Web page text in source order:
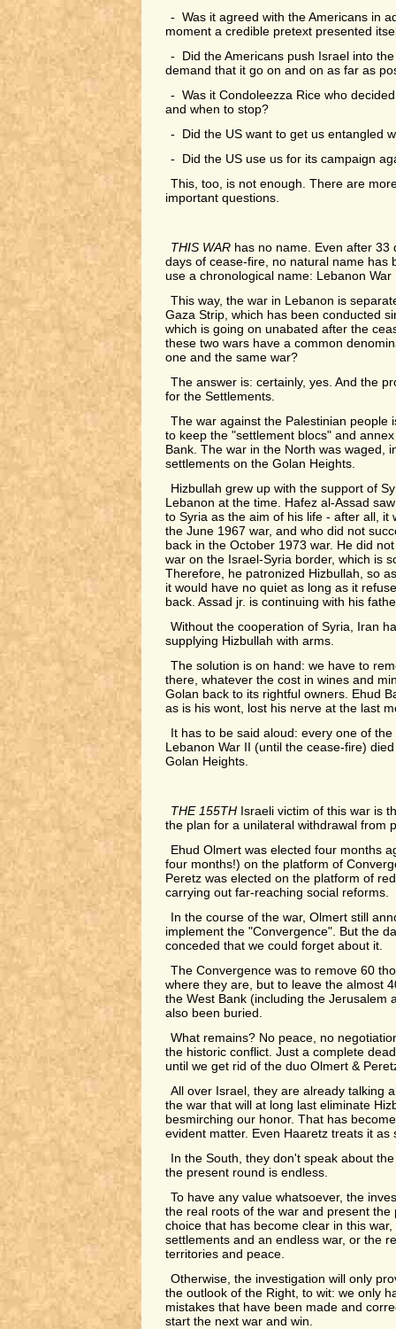
- Was it agreed with the Americans in
moment a credible pretext presented
- Did the Americans push Israel into
demand that it go on and on as far as
- Was it Condoleezza Rice who
and when to stop?
- Did the US want to get us entangled
- Did the US use us for its campaign
This, too, is not enough. There are
important questions.
THIS WAR has no name. Even after 33
days of cease-fire, no natural name has
use a chronological name: Lebanon War
This way, the war in Lebanon is
Gaza Strip, which has been conducted
which is going on unabated after the
these two wars have a common
one and the same war?
The answer is: certainly, yes. And the
for the Settlements.
The war against the Palestinian people
to keep the "settlement blocs" and
Bank. The war in the North was waged,
settlements on the Golan Heights.
Hizbullah grew up with the support of
Lebanon at the time. Hafez al-Assad
to Syria as the aim of his life - after all, it
the June 1967 war, and who did not
back in the October 1973 war. He did
war on the Israel-Syria border, which is
Therefore, he patronized Hizbullah, so
it would have no quiet as long as it
back. Assad jr. is continuing with his
Without the cooperation of Syria, Iran
supplying Hizbullah with arms.
The solution is on hand: we have to
there, whatever the cost in wines and
Golan back to its rightful owners. Ehud
as is his wont, lost his nerve at the last
It has to be said aloud: every one of
Lebanon War II (until the cease-fire)
Golan Heights.
THE 155TH Israeli victim of this war is
the plan for a unilateral withdrawal from
Ehud Olmert was elected four months
four months!) on the platform of
Peretz was elected on the platform of
carrying out far-reaching social reforms.
In the course of the war, Olmert still
implement the "Convergence". But the
conceded that we could forget about it.
The Convergence was to remove 60
where they are, but to leave the almost
the West Bank (including the Jerusalem
also been buried.
What remains? No peace, no
the historic conflict. Just a complete
until we get rid of the duo Olmert &
All over Israel, they are already talking
the war that will at long last eliminate
besmirching our honor. That has
evident matter. Even Haaretz treats it as
In the South, they don't speak about
the present round is endless.
To have any value whatsoever, the
the real roots of the war and present the
choice that has become clear in this
settlements and an endless war, or the
territories and peace.
Otherwise, the investigation will only
the outlook of the Right, to wit: we only
mistakes that have been made and
start the next war and win.